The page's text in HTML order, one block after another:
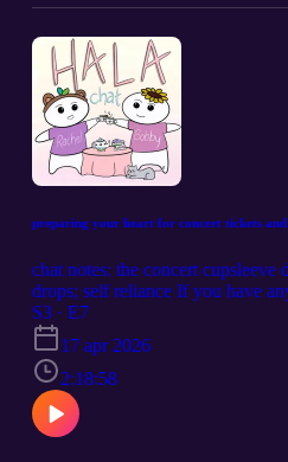
preparing your heart for concert tickets and
chat notes: the concert
drops; self reliance If you have
S3 · E7
17 apr 2026
2:18:58